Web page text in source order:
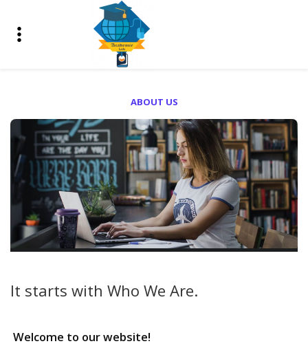
ABOUT US
It starts with Who We Are.
Welcome to our website!